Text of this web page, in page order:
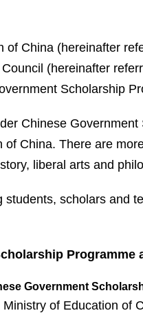
of China (hereinafter
(hereinafter
Scholarship
Chinese
of China. There are
liberal arts and
students, scholars and
Programme
Government
of Education of